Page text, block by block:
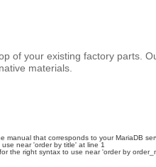
of your existing factory parts.
materials.
manual that corresponds to your MariaDB
use near 'order by title' at line 1
the right syntax to use near 'order by